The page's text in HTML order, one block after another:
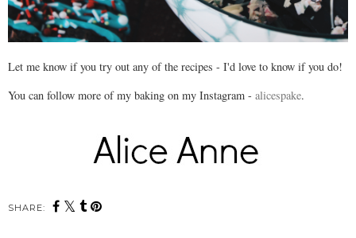
Let me know if you try out any of the recipes - I'd love to know if you do!
You can follow more of my baking on my Instagram - alicespake.
SHARE: